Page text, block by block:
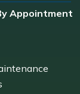
Appointment